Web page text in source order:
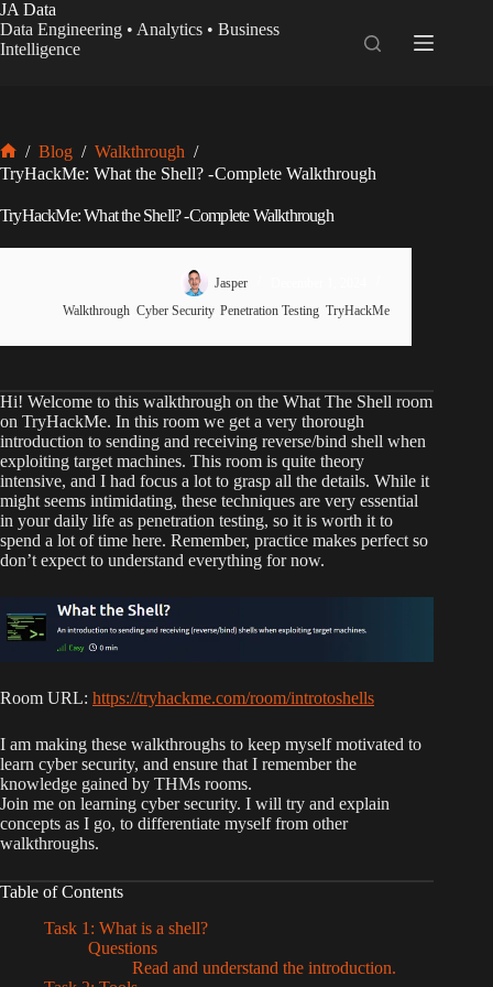
Skip
to
content
JA Data
Data Engineering • Analytics • Business
Intelligence
Home
/ Blog / Walkthrough /
TryHackMe: What the Shell? - Complete Walkthrough
TryHackMe: What the Shell? - Complete Walkthrough
Jasper
Walkthrough ,Cyber Security,Penetration Testing ,TryHackMe
Hi! Welcome to this walkthrough on the What The Shell room
on TryHackMe. In this room we get a very thorough
introduction to sending and receiving reverse/bind shell when
exploiting target machines. This room is quite theory
intensive, and I had focus a lot to grasp all the details. While it
might seems intimidating, these techniques are very essential
in your daily life as penetration testing, so it is worth it to
spend a lot of time here. Remember, practice makes perfect so
don’t expect to understand everything for now.
Room URL: https://tryhackme.com/room/introtoshells
I am making these walkthroughs to keep myself motivated to
learn cyber security, and ensure that I remember the
knowledge gained by THMs rooms.
Join me on learning cyber security. I will try and explain
concepts as I go, to differentiate myself from other
walkthroughs.
Table of Contents
Task 1: What is a shell?
Questions
Read and understand the introduction.